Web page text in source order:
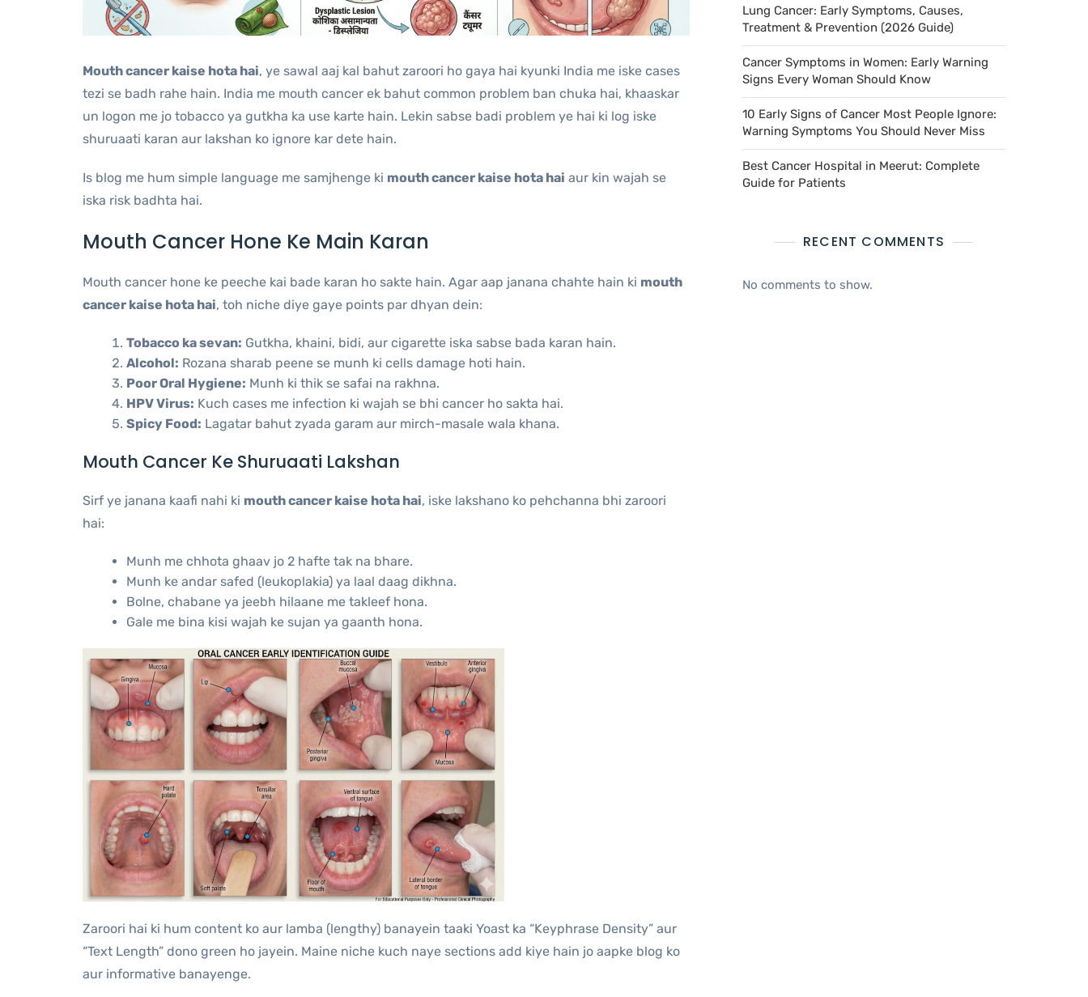
Mouth cancer kaise hota hai, ye sawal aaj kal bahut zaroori ho gaya hai kyunki India me iske cases
tezi se badh rahe hain. India me mouth cancer ek bahut common problem ban chuka hai, khaaskar
un logon me jo tobacco ya gutkha ka use karte hain. Lekin sabse badi problem ye hai ki log iske
shuruaati karan aur lakshan ko ignore kar dete hain.
Is blog me hum simple language me samjhenge ki mouth cancer kaise hota hai aur kin wajah se
iska risk badhta hai.
Mouth Cancer Hone Ke Main Karan
Mouth cancer hone ke peeche kai bade karan ho sakte hain. Agar aap janana chahte hain ki mouth
cancer kaise hota hai, toh niche diye gaye points par dhyan dein:
Tobacco ka sevan: Gutkha, khaini, bidi, aur cigarette iska sabse bada karan hain.
Alcohol: Rozana sharab peene se munh ki cells damage hoti hain.
Poor Oral Hygiene: Munh ki thik se safai na rakhna.
HPV Virus: Kuch cases me infection ki wajah se bhi cancer ho sakta hai.
Spicy Food: Lagatar bahut zyada garam aur mirch-masale wala khana.
Mouth Cancer Ke Shuruaati Lakshan
Sirf ye janana kaafi nahi ki mouth cancer kaise hota hai, iske lakshano ko pehchanna bhi zaroori
hai:
Munh me chhota ghaav jo 2 hafte tak na bhare.
Munh ke andar safed (leukoplakia) ya laal daag dikhna.
Bolne, chabane ya jeebh hilaane me takleef hona.
Gale me bina kisi wajah ke sujan ya gaanth hona.
Zaroori hai ki hum content ko aur lamba (lengthy) banayein taaki Yoast ka “Keyphrase Density” aur
“Text Length” dono green ho jayein. Maine niche kuch naye sections add kiye hain jo aapke blog ko
aur informative banayenge.
Lung Cancer: Early Symptoms, Causes,
Treatment & Prevention (2026 Guide)
Cancer Symptoms in Women: Early Warning
Signs Every Woman Should Know
10 Early Signs of Cancer Most People Ignore:
Warning Symptoms You Should Never Miss
Best Cancer Hospital in Meerut: Complete
Guide for Patients
RECENT COMMENTS
No comments to show.